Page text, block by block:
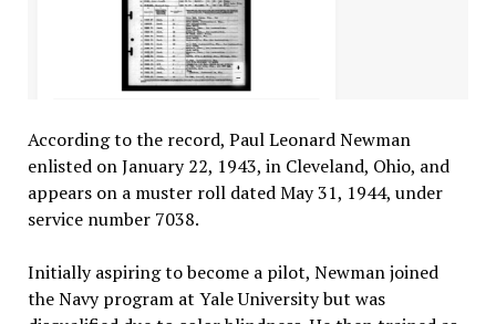
According to the record, Paul Leonard Newman
enlisted on January 22, 1943, in Cleveland, Ohio, and
appears on a muster roll dated May 31, 1944, under
service number 7038.
Initially aspiring to become a pilot, Newman joined
the Navy program at Yale University but was